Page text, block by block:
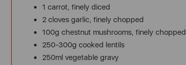
1 carrot, finely diced
2 cloves garlic, finely chopped
100g chestnut mushrooms, finely chopped
250-300g cooked lentils
250ml vegetable gravy